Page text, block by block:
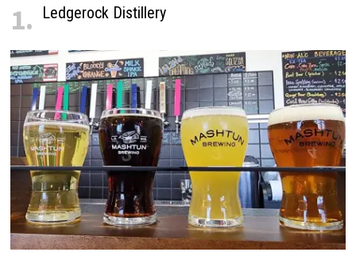
1. Ledgerock Distillery